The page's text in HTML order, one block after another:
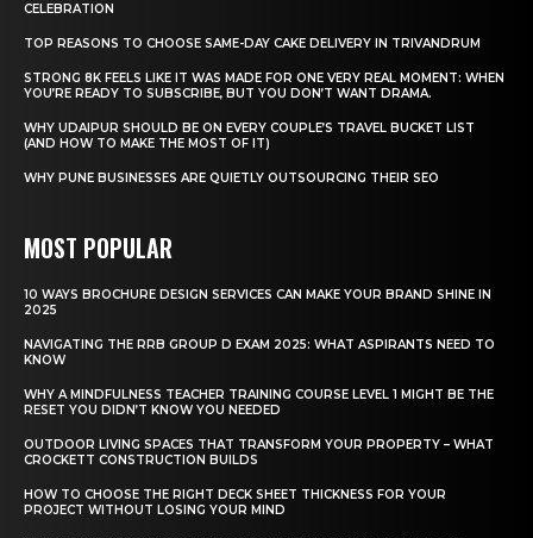
CELEBRATION
TOP REASONS TO CHOOSE SAME-DAY CAKE DELIVERY IN TRIVANDRUM
STRONG 8K FEELS LIKE IT WAS MADE FOR ONE VERY REAL MOMENT: WHEN
YOU’RE READY TO SUBSCRIBE, BUT YOU DON’T WANT DRAMA.
WHY UDAIPUR SHOULD BE ON EVERY COUPLE’S TRAVEL BUCKET LIST
(AND HOW TO MAKE THE MOST OF IT)
WHY PUNE BUSINESSES ARE QUIETLY OUTSOURCING THEIR SEO
MOST POPULAR
10 WAYS BROCHURE DESIGN SERVICES CAN MAKE YOUR BRAND SHINE IN
2025
NAVIGATING THE RRB GROUP D EXAM 2025: WHAT ASPIRANTS NEED TO
KNOW
WHY A MINDFULNESS TEACHER TRAINING COURSE LEVEL 1 MIGHT BE THE
RESET YOU DIDN’T KNOW YOU NEEDED
OUTDOOR LIVING SPACES THAT TRANSFORM YOUR PROPERTY – WHAT
CROCKETT CONSTRUCTION BUILDS
HOW TO CHOOSE THE RIGHT DECK SHEET THICKNESS FOR YOUR
PROJECT WITHOUT LOSING YOUR MIND